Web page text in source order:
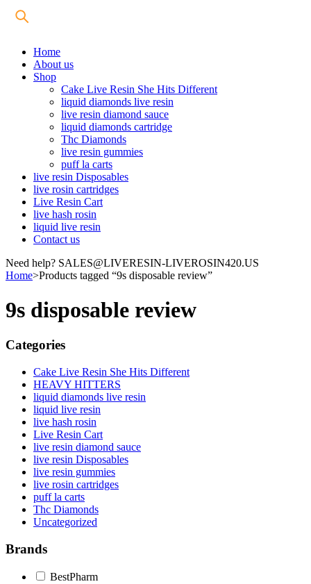
Home
About us
Shop
Cake Live Resin She Hits Different
liquid diamonds live resin
live resin diamond sauce
liquid diamonds cartridge
Thc Diamonds
live resin gummies
puff la carts
live resin Disposables
live rosin cartridges
Live Resin Cart
live hash rosin
liquid live resin
Contact us
Need help? SALES@LIVERESIN-LIVEROSIN420.US
Home>Products tagged “9s disposable review”
9s disposable review
Categories
Cake Live Resin She Hits Different
HEAVY HITTERS
liquid diamonds live resin
liquid live resin
live hash rosin
Live Resin Cart
live resin diamond sauce
live resin Disposables
live resin gummies
live rosin cartridges
puff la carts
Thc Diamonds
Uncategorized
Brands
BestPharm